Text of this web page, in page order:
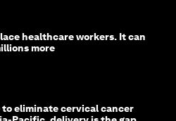
healthcare workers. It can
more
to eliminate cervical cancer